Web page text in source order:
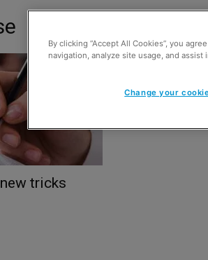
tricks
By clicking “Accept All Cookies”, you
navigation, analyze site usage, and assist
Change your